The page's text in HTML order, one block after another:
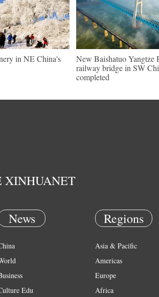
in NE China's
New Baishatuo Yangtze
railway bridge in SW
completed
XINHUANET
News
Edu
Regions
Asia & Pacific
Americas
Europe
Africa